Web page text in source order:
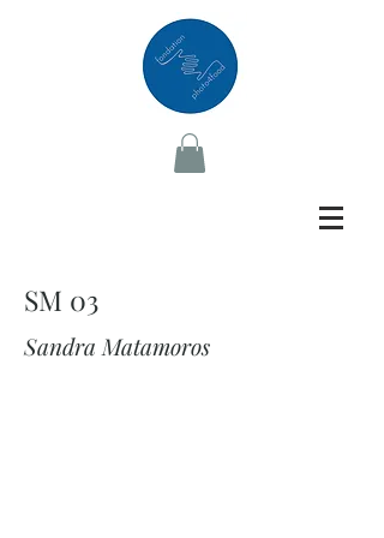
SM 03
Sandra Matamoros